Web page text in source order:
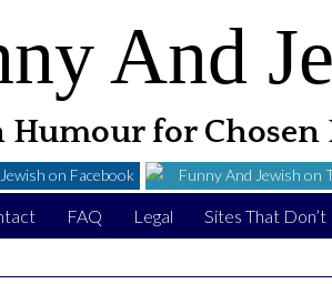
And
Humour for Chosen
on Facebook Funny And Jewish on
FAQ Legal Sites That